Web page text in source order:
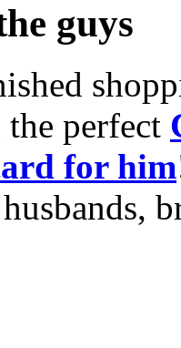
guys
perfect
for him